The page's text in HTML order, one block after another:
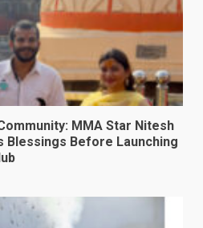
MMA Star Nitesh
Blessings Before Launching